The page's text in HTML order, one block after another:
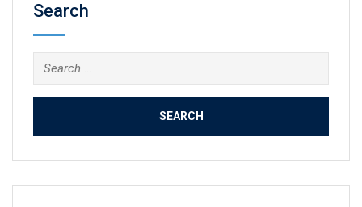
Search
Search
for: